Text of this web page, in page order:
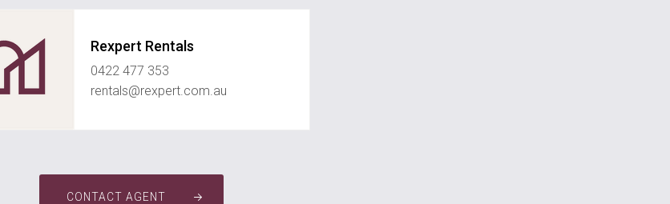
Rexpert Rentals
0422 477 353
rentals@rexpert.com.au
CONTACT AGENT